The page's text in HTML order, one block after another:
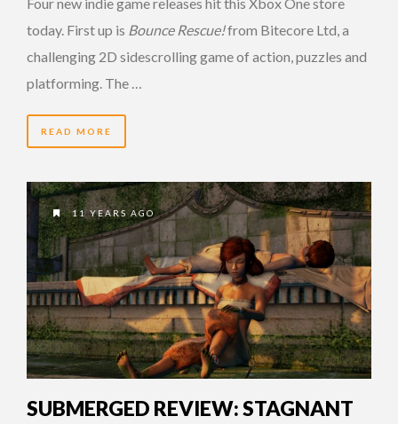
today. First up is Bounce Rescue!from Bitecore Ltd, a
challenging 2D sidescrolling game of action, puzzles and
platforming. The …
READ MORE
11 YEARS AGO
SUBMERGED REVIEW: STAGNANT